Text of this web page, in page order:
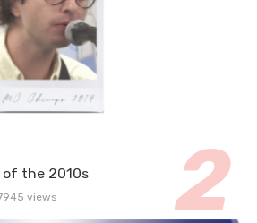
of the 2010s
views